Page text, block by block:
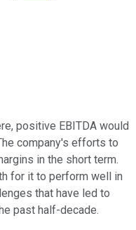
positive EBITDA would
company's efforts to
in the short term.
for it to perform well in
that have led to
past half-decade.